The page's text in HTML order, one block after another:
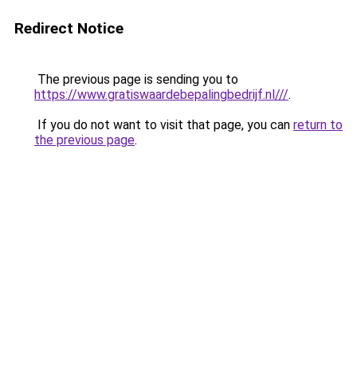
Redirect Notice
The previous page is sending you to
https://www.gratiswaardebepalingbedrijf.nl///.
If you do not want to visit that page, you can return to
the previous page.